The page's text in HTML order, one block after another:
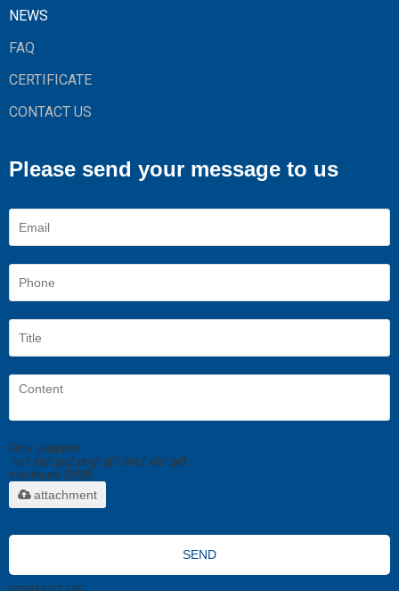
NEWS
FAQ
CERTIFICATE
CONTACT US
Please send your message to us
Only supports
.rar/.zip/.jpg/.png/.gif/.doc/.xls/.pdf,
maximum 20MB.
attachment
SEND